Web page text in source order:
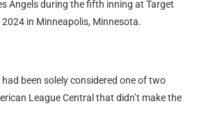
been solely considered one of two
League Central that didn’t make the